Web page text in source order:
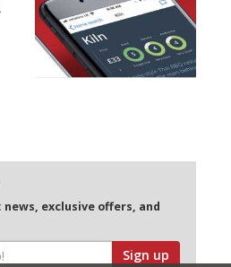
exclusive offers, and
Sign up